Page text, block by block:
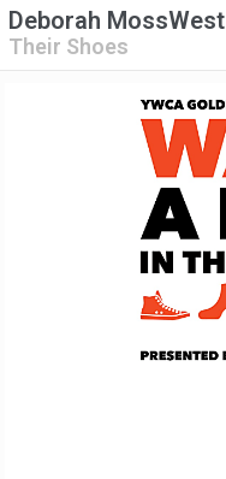
Deborah MossWest
Their Shoes